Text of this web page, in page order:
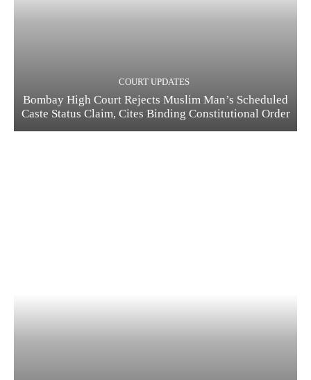
COURT UPDATES
Bombay High Court Rejects Muslim Man’s Scheduled
Caste Status Claim, Cites Binding Constitutional Order